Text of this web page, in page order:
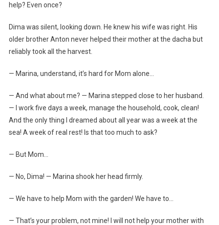
help? Even once?
Dima was silent, looking down. He knew his wife was right. His
older brother Anton never helped their mother at the dacha but
reliably took all the harvest.
— Marina, understand, it’s hard for Mom alone…
— And what about me? — Marina stepped close to her husband.
— I work five days a week, manage the household, cook, clean!
And the only thing I dreamed about all year was a week at the
sea! A week of real rest! Is that too much to ask?
— But Mom…
— No, Dima! — Marina shook her head firmly.
— We have to help Mom with the garden! We have to…
— That’s your problem, not mine! I will not help your mother with